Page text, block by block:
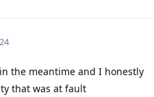
the meantime and I honestly
that was at fault